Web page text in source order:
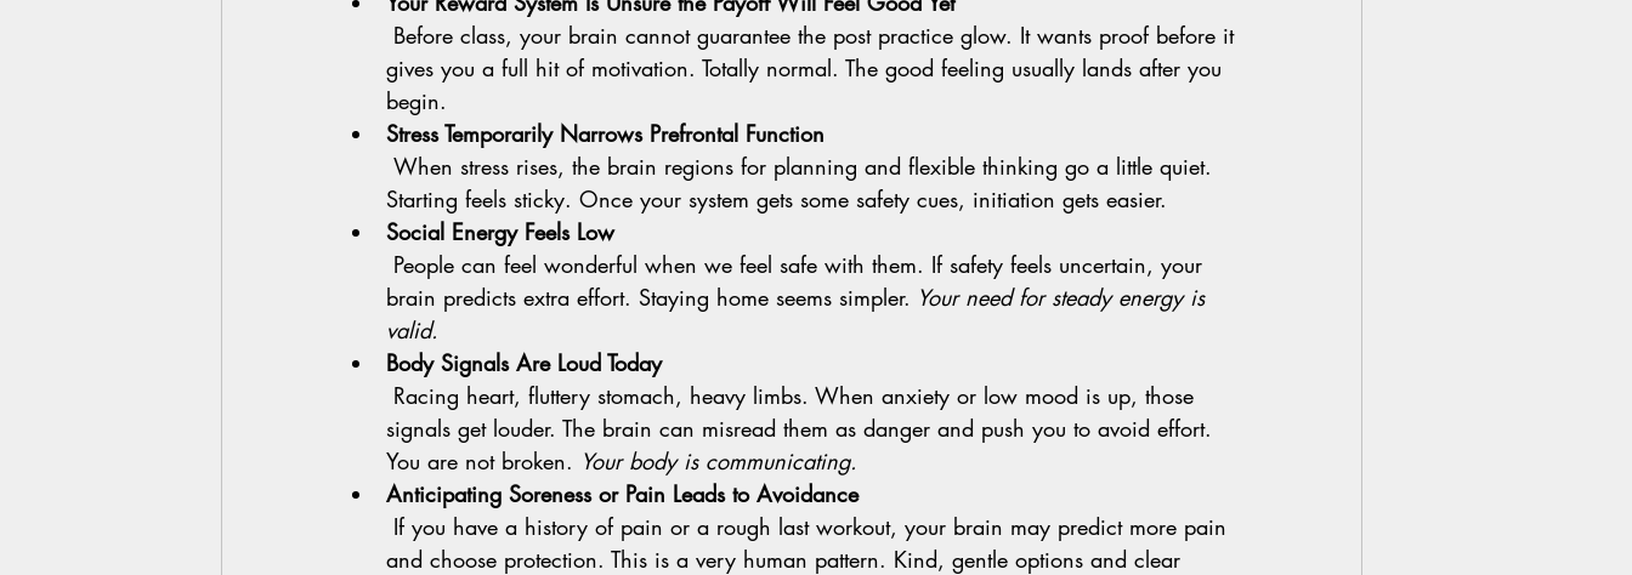
gives you a full hit of motivation. Totally normal. The good feeling usually lands after you
begin.
Stress Temporarily Narrows Prefrontal Function
Starting feels sticky. Once your system gets some safety cues, initiation gets easier.
Social Energy Feels Low
brain predicts extra effort. Staying home seems simpler. Your need for steady energy is
valid.
Body Signals Are Loud Today
signals get louder. The brain can misread them as danger and push you to avoid effort.
You are not broken. Your body is communicating.
Anticipating Soreness or Pain Leads to Avoidance
and choose protection. This is a very human pattern. Kind, gentle options and clear